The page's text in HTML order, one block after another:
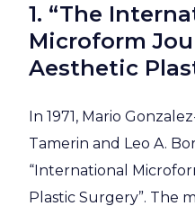
1. “The
Microform
Aesthetic
In 1971, Mario
Tamerin and Leo A.
“International
Plastic Surgery”. The